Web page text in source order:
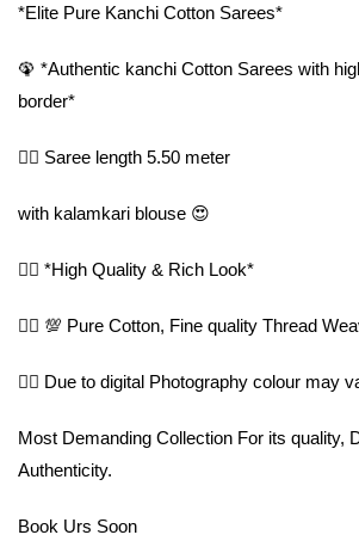
*Elite Pure Kanchi Cotton Sarees*
🦚 *Authentic kanchi Cotton Sarees with
border*
🤷‍♀️ Saree length 5.50 meter
with kalamkari blouse 😍
🤷‍♀️ *High Quality & Rich Look*
🤷‍♀️ 💯 Pure Cotton, Fine quality Thread
🤷‍♀️ Due to digital Photography colour may
Most Demanding Collection For its quality,
Authenticity.
Book Urs Soon